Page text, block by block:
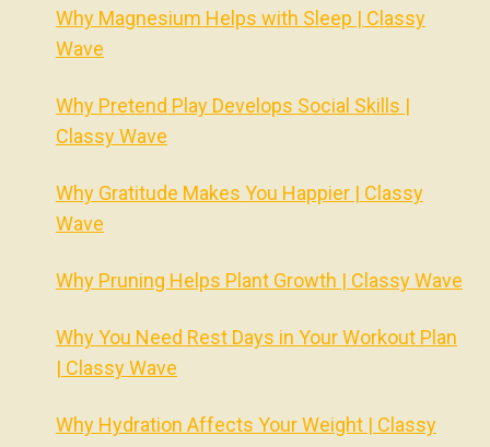
Why Magnesium Helps with Sleep | Classy
Wave
Why Pretend Play Develops Social Skills |
Classy Wave
Why Gratitude Makes You Happier | Classy
Wave
Why Pruning Helps Plant Growth | Classy Wave
Why You Need Rest Days in Your Workout Plan
| Classy Wave
Why Hydration Affects Your Weight | Classy